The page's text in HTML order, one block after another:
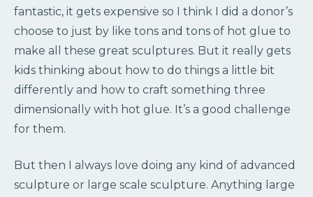
fantastic, it gets expensive so I think I did a donor’s
choose to just by like tons and tons of hot glue to
make all these great sculptures. But it really gets
kids thinking about how to do things a little bit
differently and how to craft something three
dimensionally with hot glue. It’s a good challenge
for them.
But then I always love doing any kind of advanced
sculpture or large scale sculpture. Anything large